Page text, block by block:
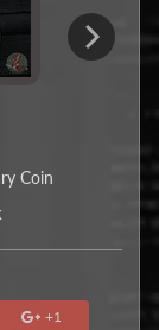
Coin
+1